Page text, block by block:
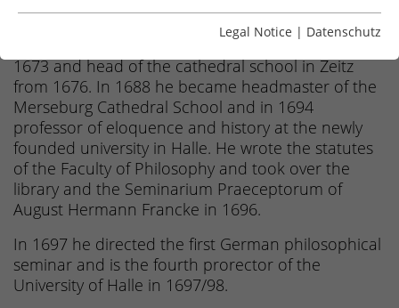
Legal Notice | Datenschutz
theology and mathematics in Jena and Gießen,
was a teacher in Weißenfels from 1667,
headmaster at the grammar school in Weimar in
1673 and head of the cathedral school in Zeitz
from 1676. In 1688 he became headmaster of the
Merseburg Cathedral School and in 1694
professor of eloquence and history at the newly
founded university in Halle. He wrote the statutes
of the Faculty of Philosophy and took over the
library and the Seminarium Praeceptorum of
August Hermann Francke in 1696.
In 1697 he directed the first German philosophical
seminar and is the fourth prorector of the
University of Halle in 1697/98.